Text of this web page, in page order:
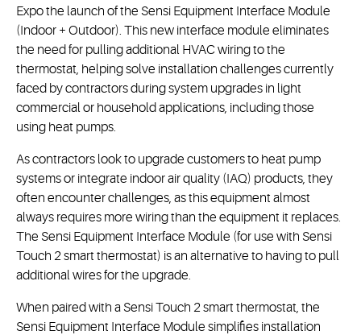
Expo the launch of the Sensi Equipment Interface Module
(Indoor + Outdoor). This new interface module eliminates
the need for pulling additional HVAC wiring to the
thermostat, helping solve installation challenges currently
faced by contractors during system upgrades in light
commercial or household applications, including those
using heat pumps.
As contractors look to upgrade customers to heat pump
systems or integrate indoor air quality (IAQ) products, they
often encounter challenges, as this equipment almost
always requires more wiring than the equipment it replaces.
The Sensi Equipment Interface Module (for use with Sensi
Touch 2 smart thermostat) is an alternative to having to pull
additional wires for the upgrade.
When paired with a Sensi Touch 2 smart thermostat, the
Sensi Equipment Interface Module simplifies installation